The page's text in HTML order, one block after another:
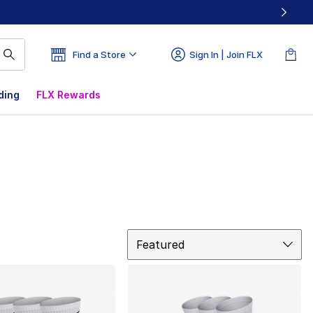
Find a Store Sign In | Join FLX
FLX Rewards
Featured